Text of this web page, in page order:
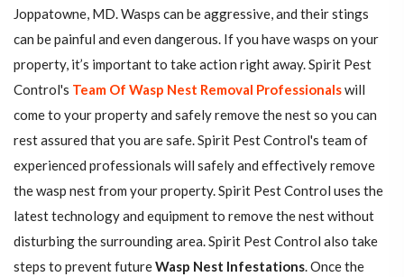
Joppatowne, MD. Wasps can be aggressive, and their stings
can be painful and even dangerous. If you have wasps on your
property, it’s important to take action right away. Spirit Pest
Control's Team Of Wasp Nest Removal Professionalswill
come to your property and safely remove the nest so you can
rest assured that you are safe. Spirit Pest Control's team of
experienced professionals will safely and effectively remove
the wasp nest from your property. Spirit Pest Control uses the
latest technology and equipment to remove the nest without
disturbing the surrounding area. Spirit Pest Control also take
steps to prevent futureWasp Nest Infestations. Once the